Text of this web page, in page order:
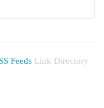
Feeds Link Directory